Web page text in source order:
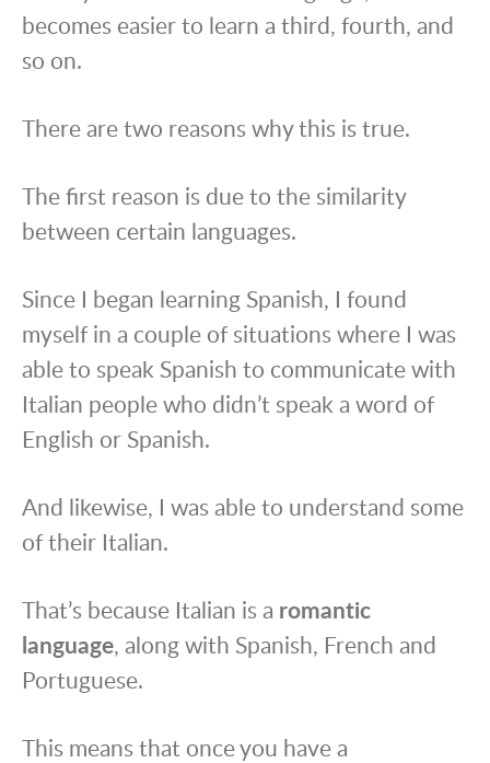
becomes easier to learn a third, fourth, and
so on.
There are two reasons why this is true.
The first reason is due to the similarity
between certain languages.
Since I began learning Spanish, I found
myself in a couple of situations where I was
able to speak Spanish to communicate with
Italian people who didn’t speak a word of
English or Spanish.
And likewise, I was able to understand some
of their Italian.
That’s because Italian is a romantic
language, along with Spanish, French and
Portuguese.
This means that once you have a